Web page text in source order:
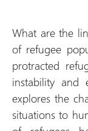
What are the
of refugee
protracted
instability and
explores the
situations to